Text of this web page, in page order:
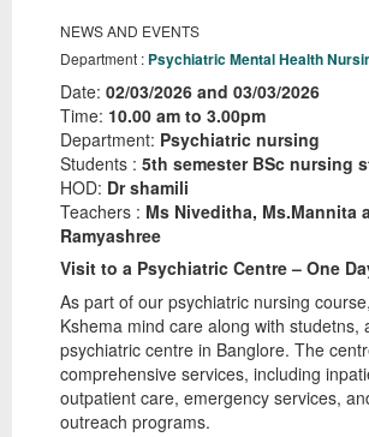
NEWS AND EVENTS
Department : Psychiatric Mental Health
Date: 02/03/2026 and 03/03/2026
Time: 10.00 am to 3.00pm
Department: Psychiatric nursing
Students : 5th semester BSc nursing
HOD: Dr shamili
Teachers : Ms Niveditha, Ms.Mannita
Ramyashree
Visit to a Psychiatric Centre – One
As part of our psychiatric nursing
Kshema mind care along with studetns,
psychiatric centre in Banglore. The
comprehensive services, including
outpatient care, emergency services,
outreach programs.